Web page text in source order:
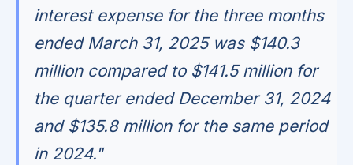
interest expense for the three months
ended March 31, 2025 was $140.3
million compared to $141.5 million for
the quarter ended December 31, 2024
and $135.8 million for the same period
in 2024."